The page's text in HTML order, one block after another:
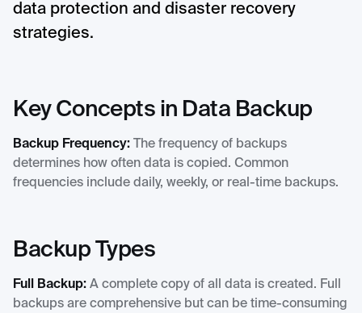
data protection and disaster recovery
strategies.
Key Concepts in Data Backup
Backup Frequency: The frequency of backups
determines how often data is copied. Common
frequencies include daily, weekly, or real-time backups.
Backup Types
Full Backup: A complete copy of all data is created. Full
backups are comprehensive but can be time-consuming